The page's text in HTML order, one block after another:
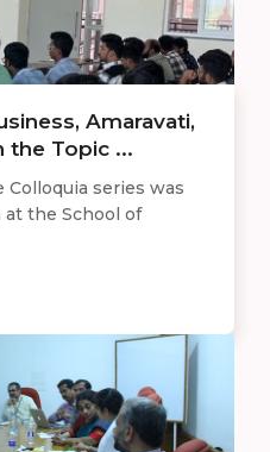
Amaravati,
the Topic ...
series was
the School of